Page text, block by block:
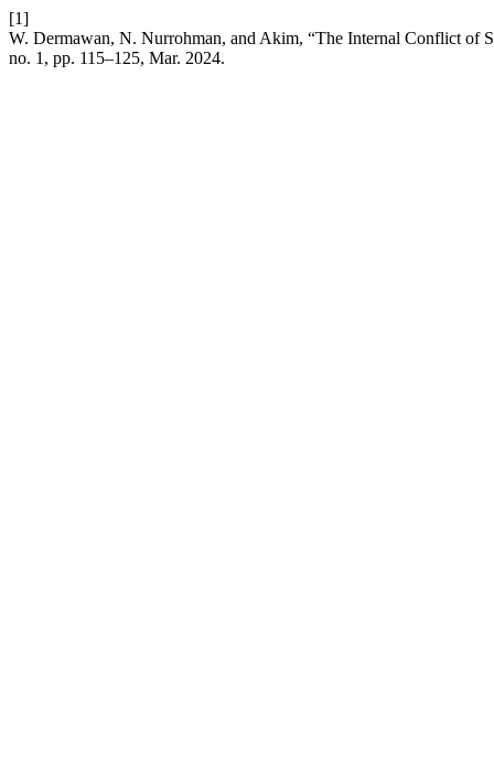
[1]
W. Dermawan, N. Nurrohman, and Akim, “The Internal Conflict of
no. 1, pp. 115–125, Mar. 2024.